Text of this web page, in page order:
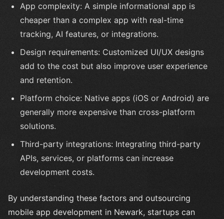
App complexity: A simple informational app is
cheaper than a complex app with real-time
tracking, AI features, or integrations.
Design requirements: Customized UI/UX designs
add to the cost but also improve user experience
and retention.
Platform choice: Native apps (iOS or Android) are
generally more expensive than cross-platform
solutions.
Third-party integrations: Integrating third-party
APIs, services, or platforms can increase
development costs.
By understanding these factors and outsourcing
mobile app development in Newark, startups can